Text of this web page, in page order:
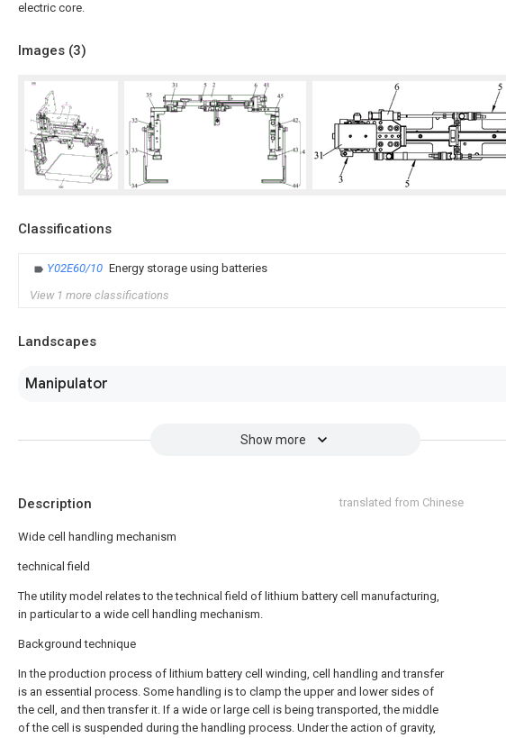
electric core.
Images (3)
Classifications
Y02E60/10 Energy storage using batteries
View 1 more classifications
Landscapes
Manipulator
Show more
Description translated from Chinese
Wide cell handling mechanism
technical field
The utility model relates to the technical field of lithium battery cell manufacturing,
in particular to a wide cell handling mechanism.
Background technique
In the production process of lithium battery cell winding, cell handling and transfer
is an essential process. Some handling is to clamp the upper and lower sides of
the cell, and then transfer it. If a wide or large cell is being transported, the middle
of the cell is suspended during the handling process. Under the action of gravity,